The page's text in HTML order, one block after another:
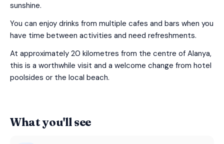
sunshine.
You can enjoy drinks from multiple cafes and bars when you
have time between activities and need refreshments.
At approximately 20 kilometres from the centre of Alanya,
this is a worthwhile visit and a welcome change from hotel
poolsides or the local beach.
What you'll see